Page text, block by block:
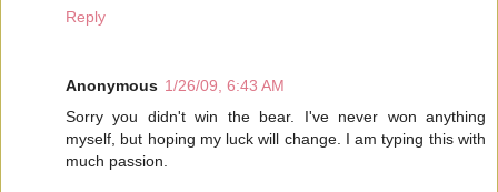
Reply
Anonymous 1/26/09, 6:43 AM
Sorry you didn't win the bear. I've never won anything
myself, but hoping my luck will change. I am typing this with
much passion.